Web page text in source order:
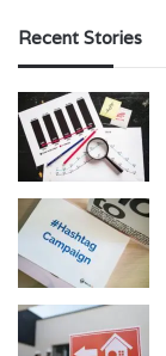
Recent Stories